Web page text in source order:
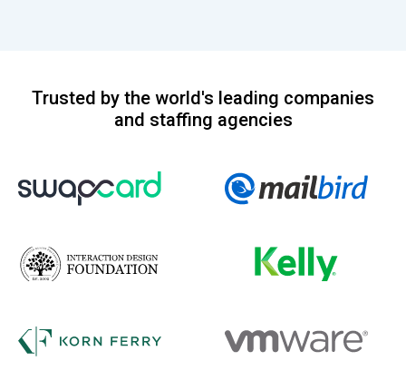
Trusted by the world's leading companies
and staffing agencies